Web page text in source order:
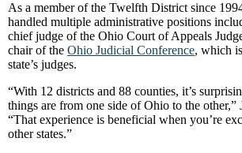
As a member of the Twelfth District since
handled multiple administrative positions
chief judge of the Ohio Court of Appeals
chair of the Ohio Judicial Conference, which
state’s judges.
“With 12 districts and 88 counties, it’s
things are from one side of Ohio to the other,”
“That experience is beneficial when you’re
other states.”